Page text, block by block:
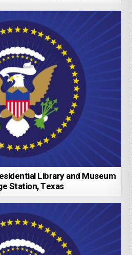
Library and Museum
Station, Texas